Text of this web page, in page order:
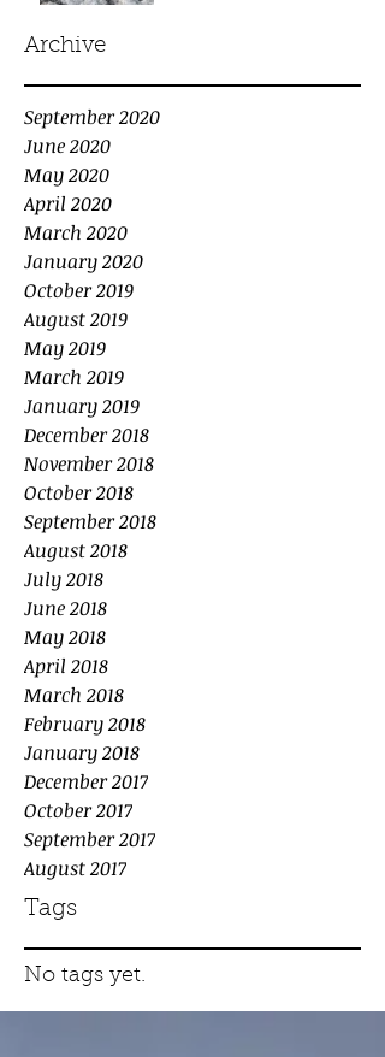
Archive
September 2020
June 2020
May 2020
April 2020
March 2020
January 2020
October 2019
August 2019
May 2019
March 2019
January 2019
December 2018
November 2018
October 2018
September 2018
August 2018
July 2018
June 2018
May 2018
April 2018
March 2018
February 2018
January 2018
December 2017
October 2017
September 2017
August 2017
Tags
No tags yet.